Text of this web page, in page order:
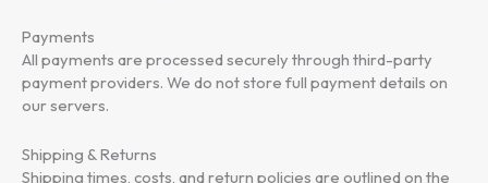
Payments
All payments are processed securely through third-party
payment providers. We do not store full payment details on
our servers.
Shipping & Returns
Shipping times, costs, and return policies are outlined on the